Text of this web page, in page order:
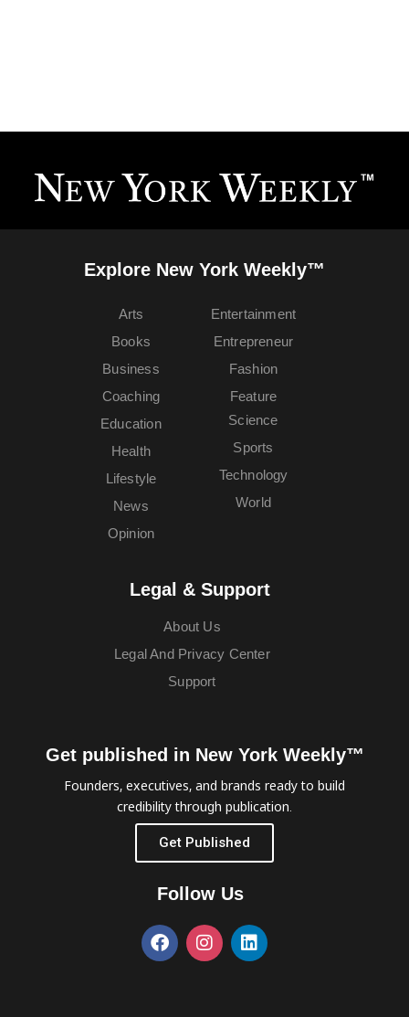
Explore New York Weekly™
Arts
Books
Business
Coaching
Education
Entertainment
Entrepreneur
Fashion
Feature
Health
Lifestyle
News
Opinion
Science
Sports
Technology
World
Legal & Support
About Us
Legal And Privacy Center
Support
Get published in New York Weekly™
Founders, executives, and brands ready to build
credibility through publication.
Get Published
Follow Us